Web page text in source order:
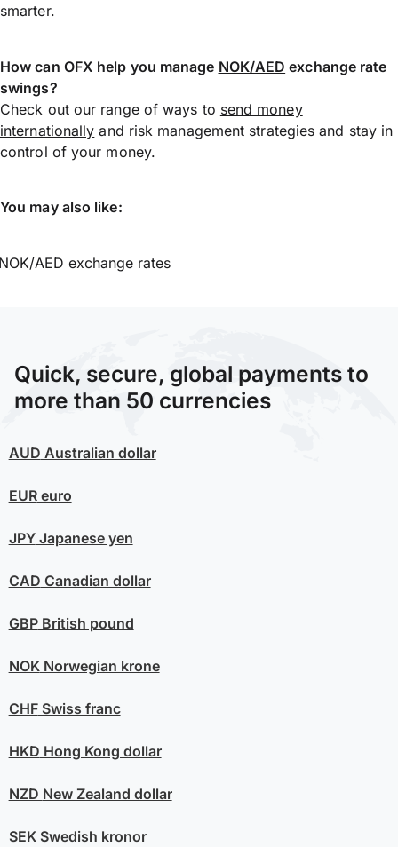
smarter.
How can OFX help you manage NOK/AED exchange rate
swings?
Check out our range of ways to send money
internationally and risk management strategies and stay in
control of your money.
You may also like:
AED exchange rates
Quick, secure, global payments to
more than 50 currencies
AUD Australian dollar
EUReuro
JPYJapanese yen
CAD Canadian dollar
GBPBritish pound
NOKNorwegian krone
CHFSwiss franc
HKD Hong Kong dollar
NZD New Zealand dollar
SEKSwedish kronor